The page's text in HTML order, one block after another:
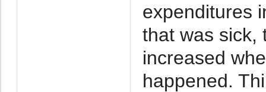
expenditures
that was sick,
increased
happened.